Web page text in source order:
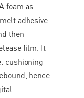
foam as
adhesive
then
film. It
cushioning
hence